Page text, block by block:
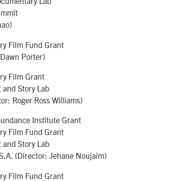
Film Fund Grant
Porter)
Film Grant
Story Lab
Roger Ross Williams)
Institute Grant
Film Fund Grant
Story Lab
(Director: Jehane Noujaim)
Film Fund Grant